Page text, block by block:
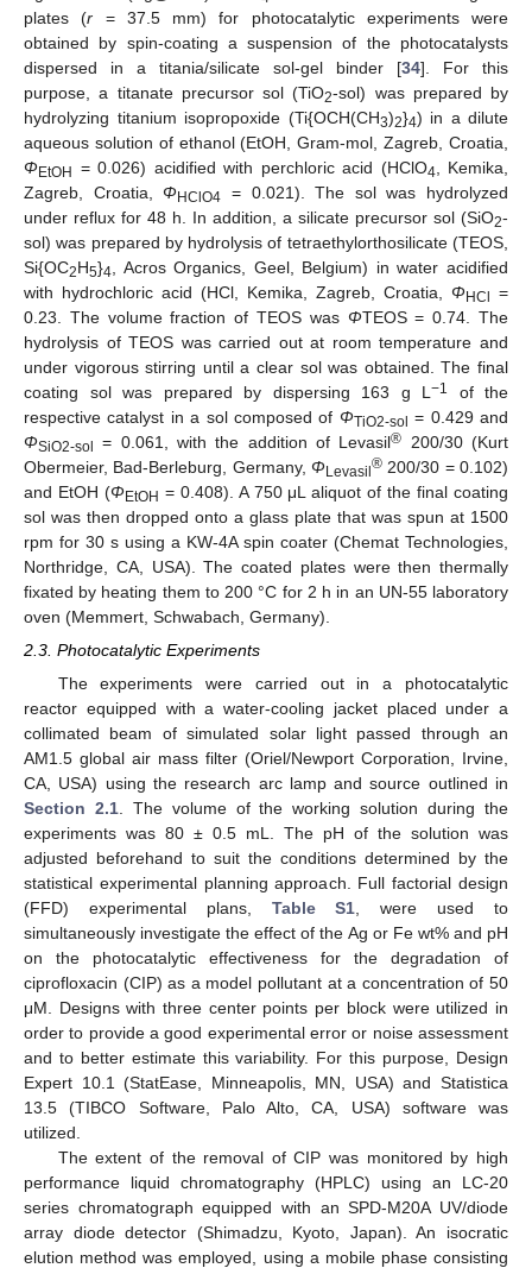
plates (r = 37.5 mm) for photocatalytic experiments were
obtained by spin-coating a suspension of the photocatalysts
dispersed in a titania/silicate sol-gel binder [34]. For this
purpose, a titanate precursor sol (TiO2-sol) was prepared by
hydrolyzing titanium isopropoxide (Ti{OCH(CH3)2}4) in a dilute
aqueous solution of ethanol (EtOH, Gram-mol, Zagreb, Croatia,
ΦEtOH = 0.026) acidified with perchloric acid (HClO4, Kemika,
Zagreb, Croatia,ΦHClO4 = 0.021). The sol was hydrolyzed
under reflux for 48 h. In addition, a silicate precursor sol (SiO2-
sol) was prepared by hydrolysis of tetraethylorthosilicate (TEOS,
Si{OC2H5}4, Acros Organics, Geel, Belgium) in water acidified
with hydrochloric acid (HCl, Kemika, Zagreb, Croatia, ΦHCl
=
0.23. The volume fraction of TEOS was ΦTEOS = 0.74. The
hydrolysis of TEOS was carried out at room temperature and
under vigorous stirring until a clear sol was obtained. The final
coating sol was prepared by dispersing 163 g L−1
of the
respective catalyst in a sol composed of ΦTiO2-sol = 0.429 and
ΦSiO2-sol = 0.061, with the addition of Levasil® 200/30 (Kurt
Obermeier, Bad-Berleburg, Germany, ΦLevasil ® 200/30 = 0.102)
and EtOH (ΦEtOH = 0.408). A 750 μL aliquot of the final coating
sol was then dropped onto a glass plate that was spun at 1500
rpm for 30 s using a KW-4A spin coater (Chemat Technologies,
Northridge, CA, USA). The coated plates were then thermally
fixated by heating them to 200 °C for 2 h in an UN-55 laboratory
oven (Memmert, Schwabach, Germany).
2.3. Photocatalytic Experiments
The experiments were carried out in a photocatalytic
reactor equipped with a water-cooling jacket placed under a
collimated beam of simulated solar light passed through an
AM1.5 global air mass filter (Oriel/Newport Corporation, Irvine,
CA, USA) using the research arc lamp and source outlined in
Section 2.1. The volume of the working solution during the
experiments was 80 ± 0.5 mL. The pH of the solution was
adjusted beforehand to suit the conditions determined by the
statistical experimental planning approach. Full factorial design
(FFD) experimental plans, Table S1 , were used to
simultaneously investigate the effect of the Ag or Fe wt% and pH
on the photocatalytic effectiveness for the degradation of
ciprofloxacin (CIP) as a model pollutant at a concentration of 50
μM. Designs with three center points per block were utilized in
order to provide a good experimental error or noise assessment
and to better estimate this variability. For this purpose, Design
Expert 10.1 (StatEase, Minneapolis, MN, USA) and Statistica
13.5 (TIBCO Software, Palo Alto, CA, USA) software was
utilized.
The extent of the removal of CIP was monitored by high
performance liquid chromatography (HPLC) using an LC-20
series chromatograph equipped with an SPD-M20A UV/diode
array diode detector (Shimadzu, Kyoto, Japan). An isocratic
elution method was employed, using a mobile phase consisting